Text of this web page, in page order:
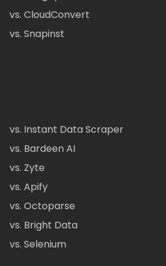
vs. CloudConvert
vs. Snapinst
vs. Instant Data Scraper
vs. Bardeen AI
vs. Zyte
vs. Apify
vs. Octoparse
vs. Bright Data
vs. Selenium